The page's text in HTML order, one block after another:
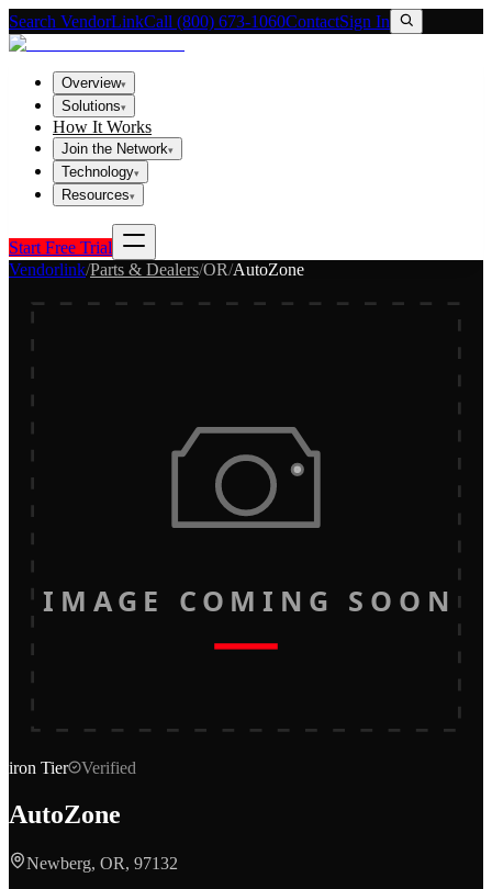
Search VendorLinkCall (800) 673-1060ContactSign In
Overview▾
Solutions▾
How It Works
Join the Network▾
Technology▾
Resources▾
Start Free Trial
Vendorlink/Parts & Dealers/OR/AutoZone
IMAGE COMING SOON
iron Tier Verified
AutoZone
Newberg, OR, 97132